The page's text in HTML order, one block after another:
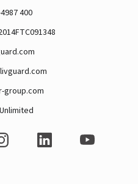
400
group.com